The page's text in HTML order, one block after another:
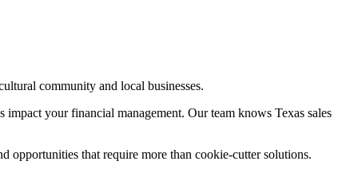
community and local businesses.
your financial management. Our team knows Texas sales
opportunities that require more than cookie-cutter solutions.